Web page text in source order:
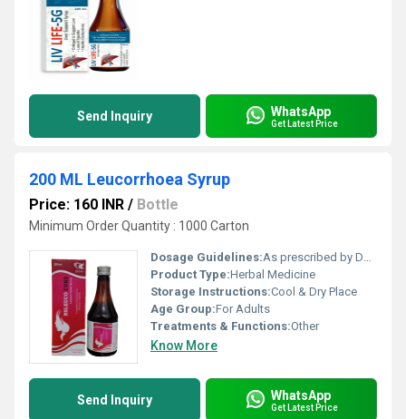
Send Inquiry WhatsApp
Get Latest Price
200 ML Leucorrhoea Syrup
Price: 160 INR / Bottle
Minimum Order Quantity : 1000 Carton
Dosage Guidelines:As prescribed by Doctor
Product Type:Herbal Medicine
Storage Instructions:Cool & Dry Place
Age Group:For Adults
Treatments & Functions:Other
Know More
Send Inquiry WhatsApp
Get Latest Price